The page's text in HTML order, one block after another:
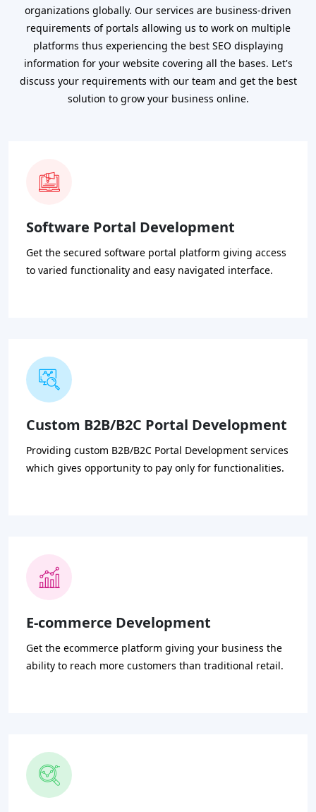
organizations globally. Our services are business-driven
requirements of portals allowing us to work on multiple
platforms thus experiencing the best SEO displaying
information for your website covering all the bases. Let's
discuss your requirements with our team and get the best
solution to grow your business online.
Software Portal Development
Get the secured software portal platform giving access
to varied functionality and easy navigated interface.
Custom B2B/B2C Portal Development
Providing custom B2B/B2C Portal Development services
which gives opportunity to pay only for functionalities.
E-commerce Development
Get the ecommerce platform giving your business the
ability to reach more customers than traditional retail.